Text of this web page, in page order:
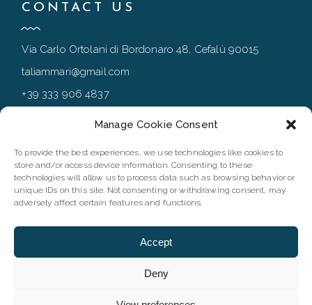
Manage Cookie Consent
To provide the best experiences, we use technologies like cookies to
store and/or access device information. Consenting to these
technologies will allow us to process data such as browsing behavior or
unique IDs on this site. Not consenting or withdrawing consent, may
adversely affect certain features and functions.
Accept
Deny
CONTACT US
Via Carlo Ortolani di Bordonaro 48, Cefalù 90015
taliammari@gmail.com
+39 333 906 4837
FOLLOW